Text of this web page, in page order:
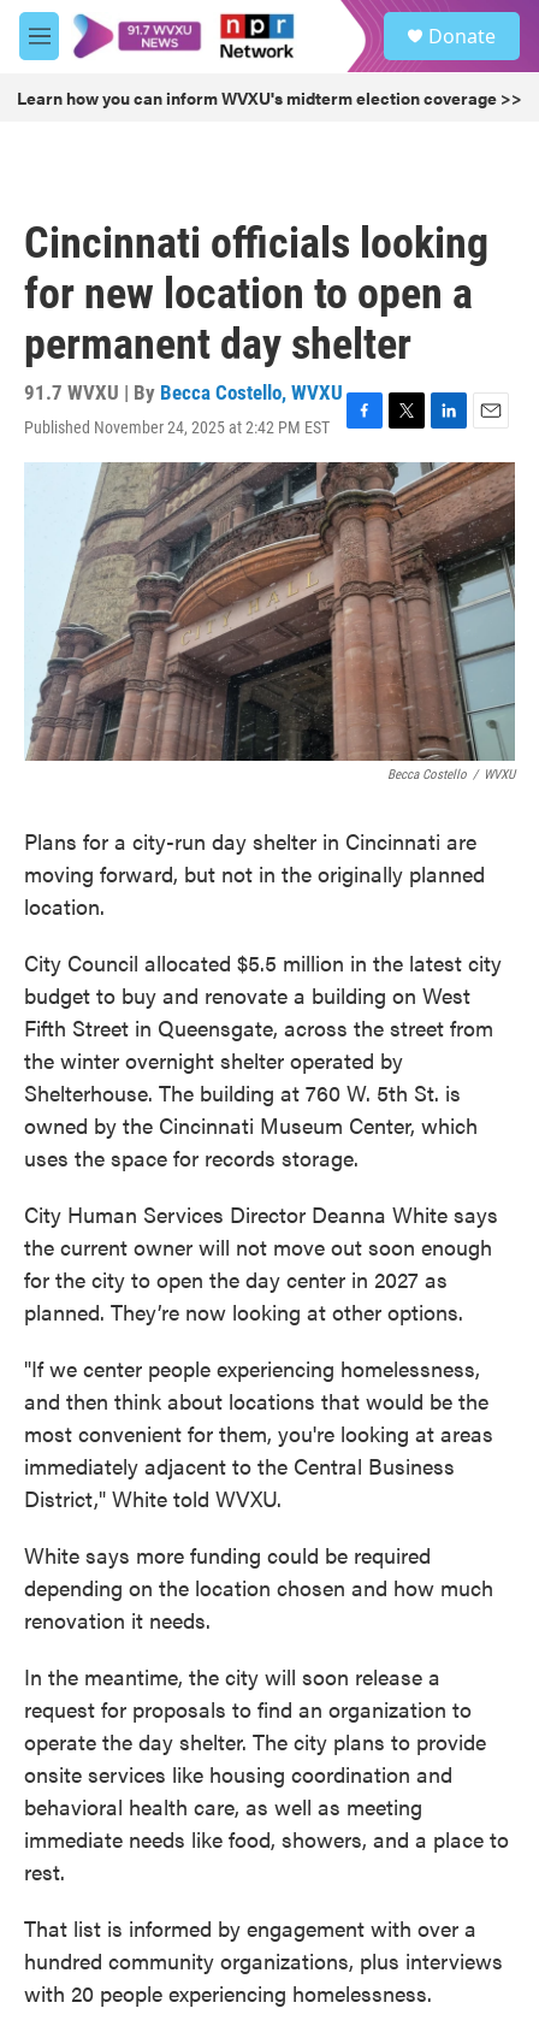
Skip to main content
M
e
u
Donate
Learn how you can inform WVXU's midterm election coverage >>
Cincinnati officials looking
for new location to open a
permanent day shelter
91.7 WVXU | By Becca Costello, WVXU
Published November 24, 2025 at 2:42 PM EST
F
a
c
e
b
o
o
k
T
w
i
t
t
e
r
L
i
n
k
e
d
I
n
E
m
a
i
l
Becca Costello / WVXU
Plans for a city-run day shelter in Cincinnati are
moving forward, but not in the originally planned
location.
City Council allocated $5.5 million in the latest city
budget to buy and renovate a building on West
Fifth Street in Queensgate, across the street from
the winter overnight shelter operated by
Shelterhouse. The building at 760 W. 5th St. is
owned by the Cincinnati Museum Center, which
uses the space for records storage.
City Human Services Director Deanna White says
the current owner will not move out soon enough
for the city to open the day center in 2027 as
planned. They’re now looking at other options.
"If we center people experiencing homelessness,
and then think about locations that would be the
most convenient for them, you're looking at areas
immediately adjacent to the Central Business
District," White told WVXU.
White says more funding could be required
depending on the location chosen and how much
renovation it needs.
In the meantime, the city will soon release a
request for proposals to find an organization to
operate the day shelter. The city plans to provide
onsite services like housing coordination and
behavioral health care, as well as meeting
immediate needs like food, showers, and a place to
rest.
That list is informed by engagement with over a
hundred community organizations, plus interviews
with 20 people experiencing homelessness.